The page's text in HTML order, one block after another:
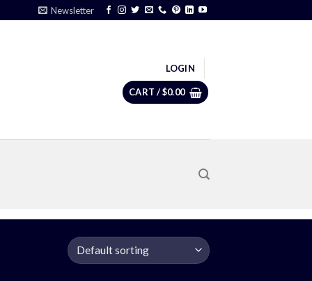
Newsletter
LOGIN
CART /$0.00